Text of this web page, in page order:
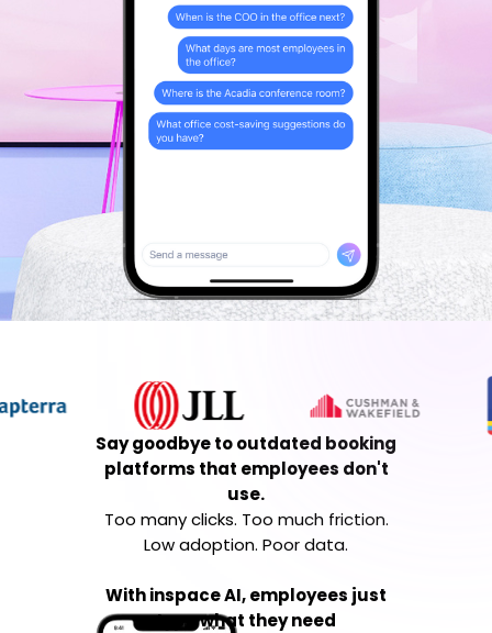
Say goodbye to outdated booking
platforms that employees don't
use.
Too many clicks. Too much friction.
Low adoption. Poor data.
With inspace AI, employees just
type what they need